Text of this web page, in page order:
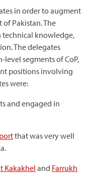
in order to augment
Pakistan. The
technical knowledge,
The delegates
segments of CoP,
positions involving
were:
and engaged in
that was very well
Kakakheland Farrukh